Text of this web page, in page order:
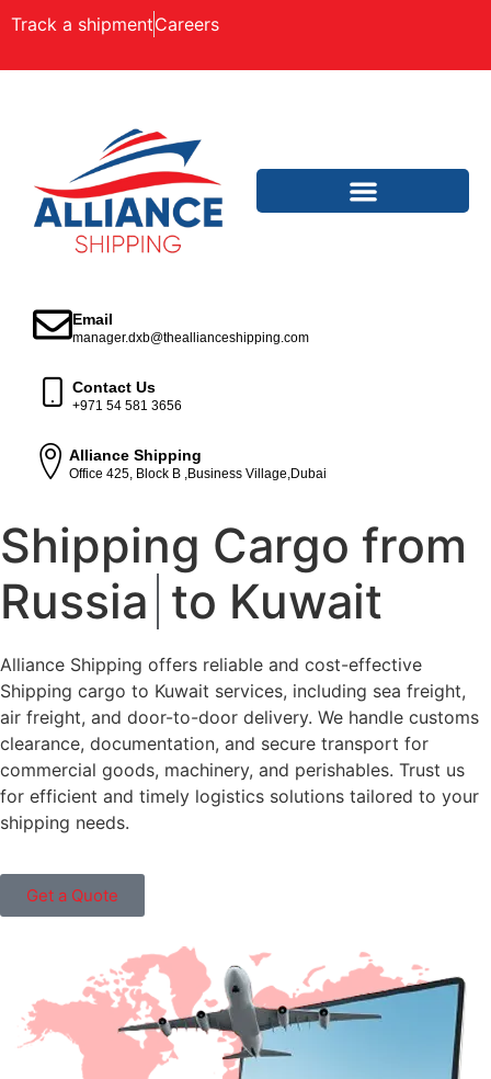
Track a shipmentCareers
Email
manager.dxb@theallianceshipping.com
Contact Us
+971 54 581 3656
Alliance Shipping
Office 425, Block B ,Business Village,Dubai
Shipping Cargo from
Russia to Kuwait
Alliance Shipping offers reliable and cost-effective
Shipping cargo to Kuwait services, including sea freight,
air freight, and door-to-door delivery. We handle customs
clearance, documentation, and secure transport for
commercial goods, machinery, and perishables. Trust us
for efficient and timely logistics solutions tailored to your
shipping needs.
Get a Quote